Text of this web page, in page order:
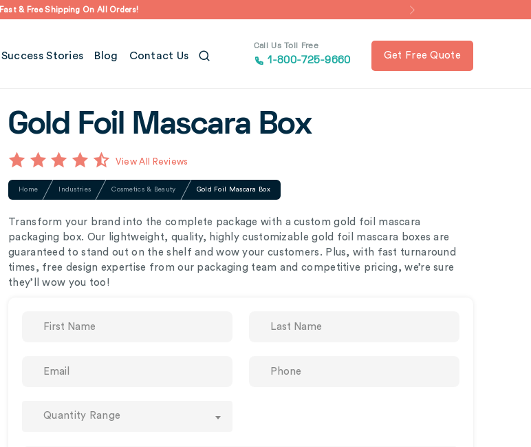
Fast & Free Shipping On All Orders!
Success Stories Blog Contact Us
Call Us Toll Free
1-800-725-9660 Get Free Quote
Gold Foil Mascara Box
View All Reviews
Home Industries Cosmetics & Beauty Gold Foil Mascara Box
Transform your brand into the complete package with a custom gold foil mascara
packaging box. Our lightweight, quality, highly customizable gold foil mascara boxes are
guaranteed to stand out on the shelf and wow your customers. Plus, with fast turnaround
times, free design expertise from our packaging team and competitive pricing, we’re sure
they’ll wow you too!
Quantity Range